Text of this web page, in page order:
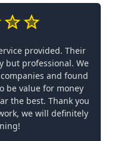
provided. Their
but professional. We
and found
be value for money
the best. Thank you
we will definitely